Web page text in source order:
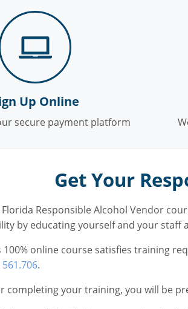
Up Online
secure payment platform
Get Your
Florida Responsible Alcohol Vendor
by educating yourself and your
100% online course satisfies training
561.706.
completing your training, you will be